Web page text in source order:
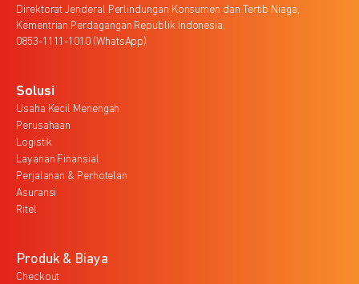
Direktorat Jenderal Perlindungan Konsumen dan Tertib Niaga,
Kementrian Perdagangan Republik Indonesia,
0853-1111-1010 (WhatsApp)
Solusi
Usaha Kecil Menengah
Perusahaan
Logistik
Layanan Finansial
Perjalanan & Perhotelan
Asuransi
Ritel
Produk & Biaya
Checkout